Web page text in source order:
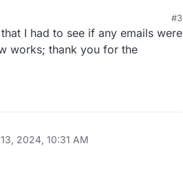
#3
I had to see if any emails were
works; thank you for the
2024, 10:31 AM